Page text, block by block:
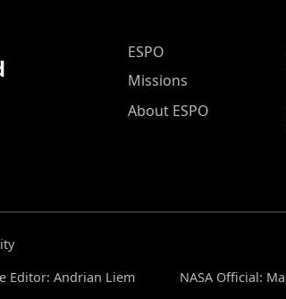
ESPO Main Menu
ESPO
Missions
About ESPO
Editor: Andrian Liem NASA Official: